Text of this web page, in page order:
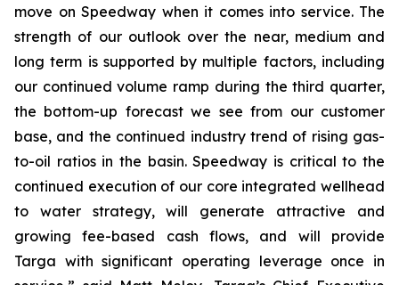
move on Speedway when it comes into service. The
strength of our outlook over the near, medium and
long term is supported by multiple factors, including
our continued volume ramp during the third quarter,
the bottom-up forecast we see from our customer
base, and the continued industry trend of rising gas-
to-oil ratios in the basin. Speedway is critical to the
continued execution of our core integrated wellhead
to water strategy, will generate attractive and
growing fee-based cash flows, and will provide
Targa with significant operating leverage once in